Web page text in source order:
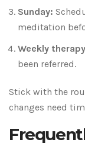
Sunday:
meditation
Weekly
been referred.
Stick with the
changes need